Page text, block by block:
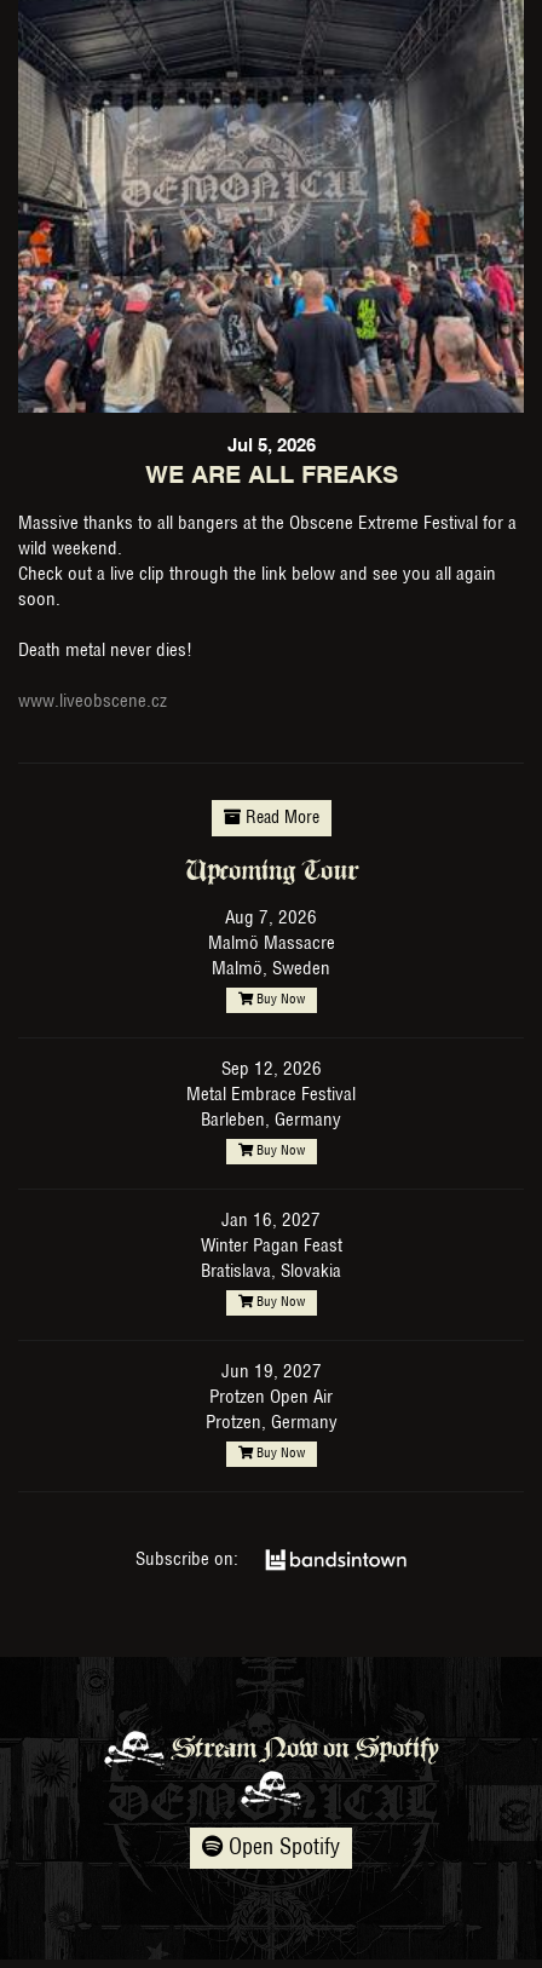
Jul 5, 2026
WE ARE ALL FREAKS
Massive thanks to all bangers at the Obscene Extreme Festival for a
wild weekend.
Check out a live clip through the link below and see you all again
soon.
Death metal never dies!
www.liveobscene.cz
Read More
Upcoming Tour
Aug 7, 2026
Malmö Massacre
Malmö, Sweden
Buy Now
Sep 12, 2026
Metal Embrace Festival
Barleben, Germany
Buy Now
Jan 16, 2027
Winter Pagan Feast
Bratislava, Slovakia
Buy Now
Jun 19, 2027
Protzen Open Air
Protzen, Germany
Buy Now
Subscribe on:
Stream Now on Spotify
Open Spotify